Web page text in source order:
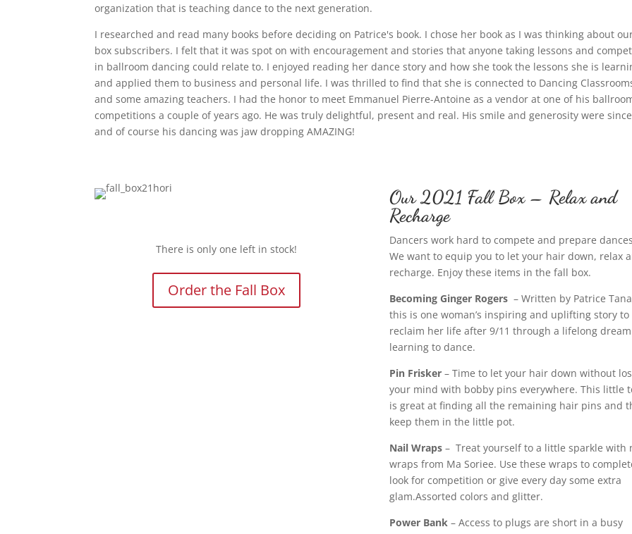
organization that is teaching dance to the next generation.
I researched and read many books before deciding on Patrice's book. I chose her book as I was thinking about
box subscribers. I felt that it was spot on with encouragement and stories that anyone taking lessons and
in ballroom dancing could relate to. I enjoyed reading her dance story and how she took the lessons she is
and applied them to business and personal life. I was thrilled to find that she is connected to Dancing
and some amazing teachers. I had the honor to meet Emmanuel Pierre-Antoine as a vendor at one of his
competitions a couple of years ago. He was truly delightful, present and real. His smile and generosity were
and of course his dancing was jaw dropping AMAZING!
There is only one left in stock!
Order the Fall Box
Our 2021 Fall Box – Relax and
Recharge
Dancers work hard to compete and prepare
We want to equip you to let your hair down, relax
recharge. Enjoy these items in the fall box.
Becoming Ginger Rogers – Written by Patrice
this is one woman’s inspiring and uplifting story to
reclaim her life after 9/11 through a lifelong
learning to dance.
Pin Frisker – Time to let your hair down without
your mind with bobby pins everywhere. This little
is great at finding all the remaining hair pins and
keep them in the little pot.
Nail Wraps – Treat yourself to a little sparkle with
wraps from Ma Soriee. Use these wraps to
look for competition or give every day some extra
glam.Assorted colors and glitter.
Power Bank– Access to plugs are short in a busy